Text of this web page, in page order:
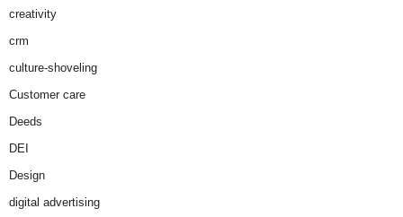
creativity
crm
culture-shoveling
Customer care
Deeds
DEI
Design
digital advertising